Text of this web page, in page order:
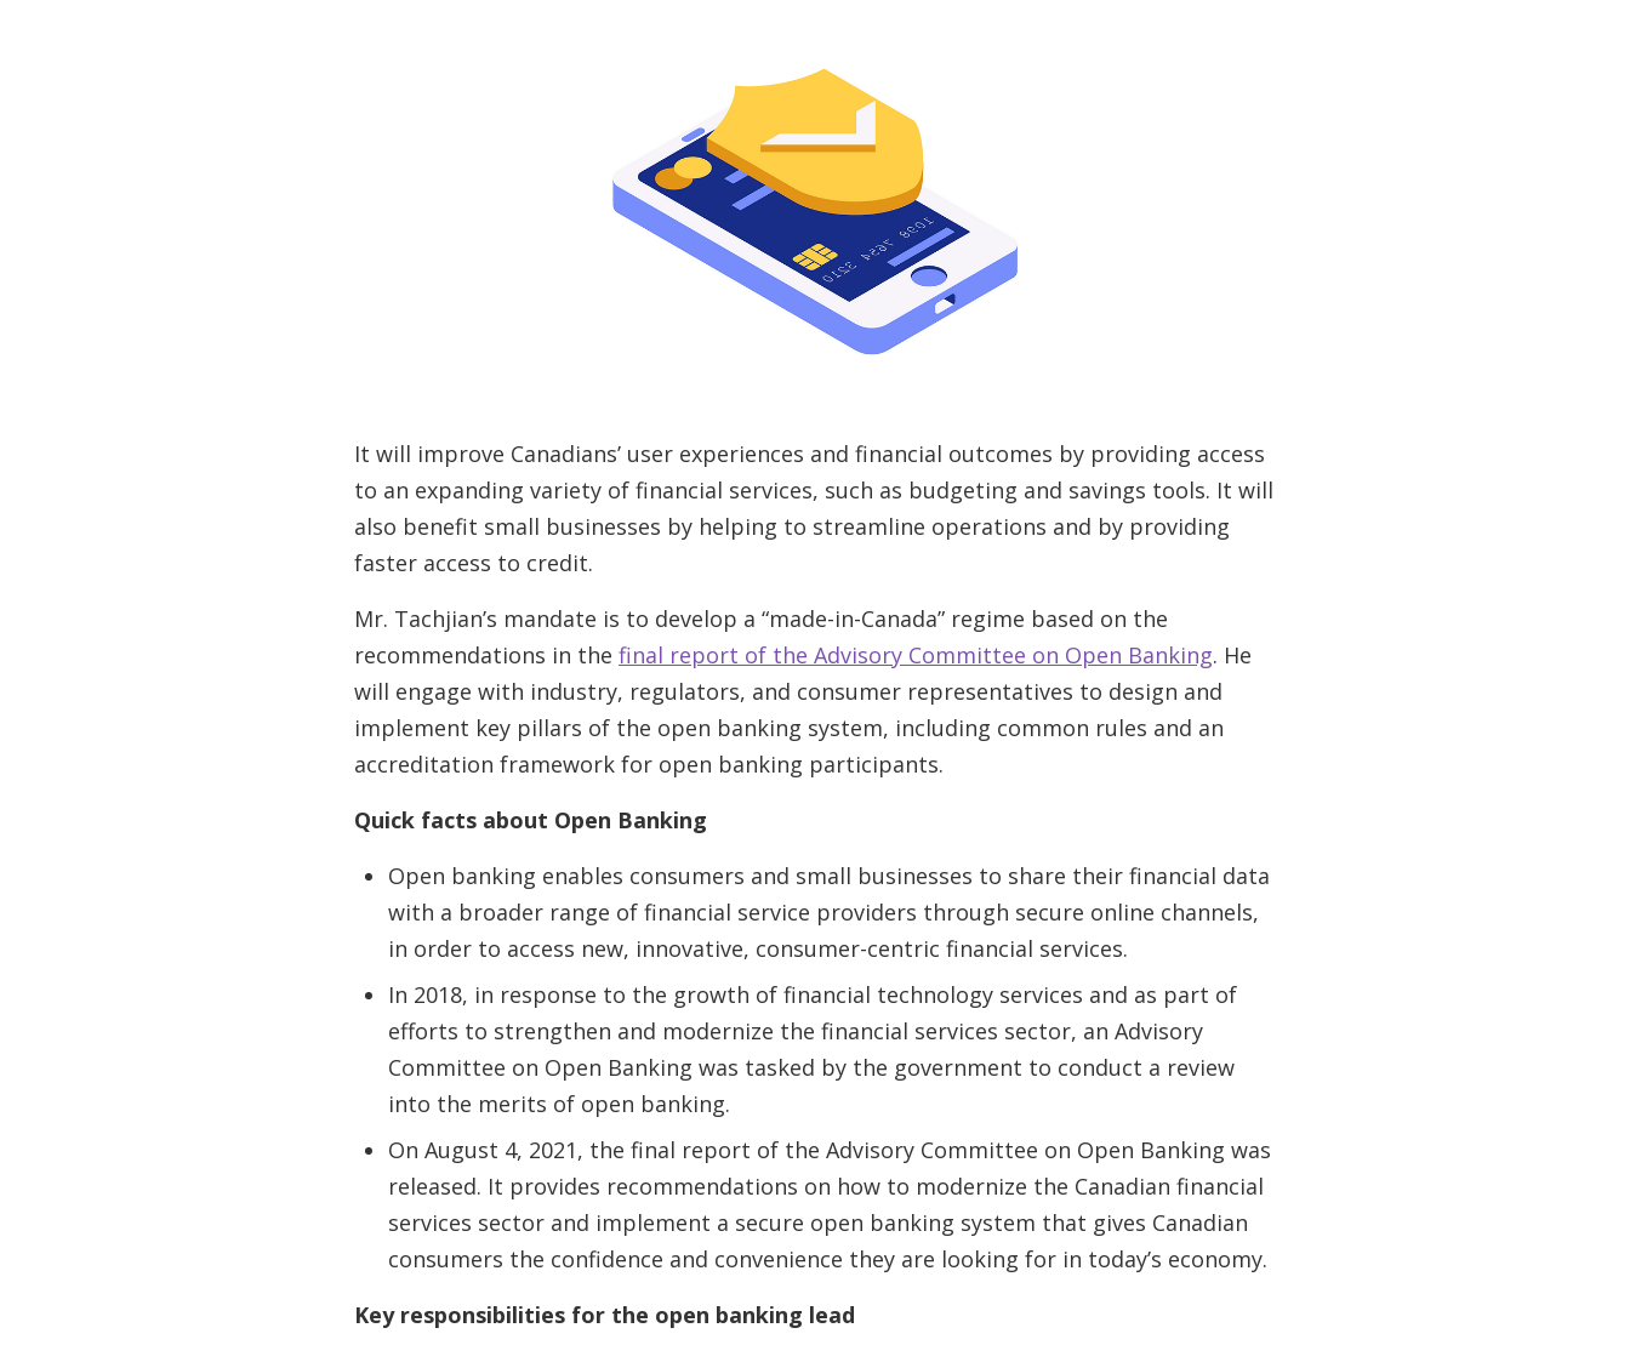
It will improve Canadians’ user experiences and financial outcomes by providing access
to an expanding variety of financial services, such as budgeting and savings tools. It will
also benefit small businesses by helping to streamline operations and by providing
faster access to credit.
Mr. Tachjian’s mandate is to develop a “made-in-Canada” regime based on the
recommendations in the final report of the Advisory Committee on Open Banking. He
will engage with industry, regulators, and consumer representatives to design and
implement key pillars of the open banking system, including common rules and an
accreditation framework for open banking participants.
Quick facts about Open Banking
Open banking enables consumers and small businesses to share their financial data
with a broader range of financial service providers through secure online channels,
in order to access new, innovative, consumer-centric financial services.
In 2018, in response to the growth of financial technology services and as part of
efforts to strengthen and modernize the financial services sector, an Advisory
Committee on Open Banking was tasked by the government to conduct a review
into the merits of open banking.
On August 4, 2021, the final report of the Advisory Committee on Open Banking was
released. It provides recommendations on how to modernize the Canadian financial
services sector and implement a secure open banking system that gives Canadian
consumers the confidence and convenience they are looking for in today’s economy.
Key responsibilities for the open banking lead